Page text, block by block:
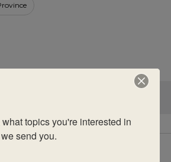
to the
topics you're interested in
send you.